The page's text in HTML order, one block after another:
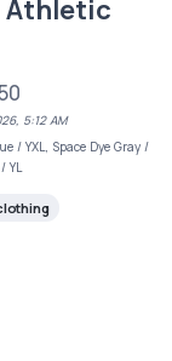
Athletic
5:12 AM
/ YXL, Space Dye Gray /
YL